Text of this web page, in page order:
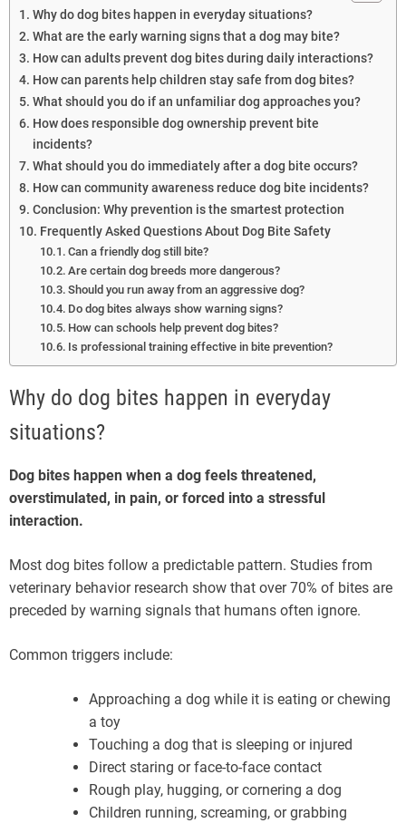
Why do dog bites happen in everyday situations?
What are the early warning signs that a dog may bite?
How can adults prevent dog bites during daily interactions?
How can parents help children stay safe from dog bites?
What should you do if an unfamiliar dog approaches you?
How does responsible dog ownership prevent bite
incidents?
What should you do immediately after a dog bite occurs?
How can community awareness reduce dog bite incidents?
Conclusion: Why prevention is the smartest protection
Frequently Asked Questions About Dog Bite Safety
Can a friendly dog still bite?
Are certain dog breeds more dangerous?
Should you run away from an aggressive dog?
Do dog bites always show warning signs?
How can schools help prevent dog bites?
Is professional training effective in bite prevention?
Why do dog bites happen in everyday
situations?
Dog bites happen when a dog feels threatened,
overstimulated, in pain, or forced into a stressful
interaction.
Most dog bites follow a predictable pattern. Studies from
veterinary behavior research show that over 70% of bites are
preceded by warning signals that humans often ignore.
Common triggers include:
Approaching a dog while it is eating or chewing
a toy
Touching a dog that is sleeping or injured
Direct staring or face-to-face contact
Rough play, hugging, or cornering a dog
Children running, screaming, or grabbing